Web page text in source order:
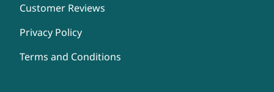
Customer Reviews
Privacy Policy
Terms and Conditions